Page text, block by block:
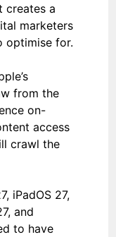
creates a
marketers
optimise for.
from the
on-
access
crawl the
iPadOS 27,
and
to have